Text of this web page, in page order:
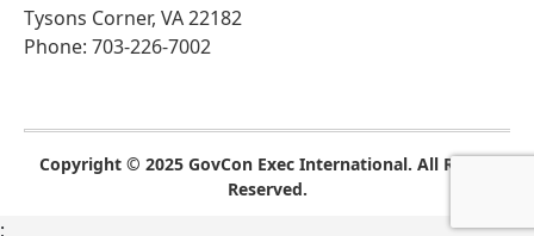
Tysons Corner, VA 22182
Phone: 703-226-7002
Copyright © 2025 GovCon Exec International. All Rights
Reserved.
;